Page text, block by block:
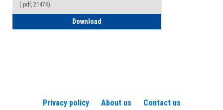
(.pdf, 2147K)
Download
Privacy policy About us
Contact us